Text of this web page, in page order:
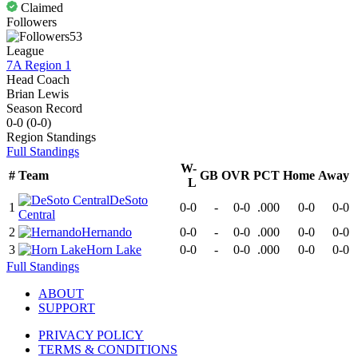
Claimed
Followers
53
League
7A Region 1
Head Coach
Brian Lewis
Season Record
0-0 (0-0)
Region Standings
Full Standings
# Team
W-
L
GB OVR PCT Home Away
1
DeSoto
Central
0-0 - 0-0 .000 0-0
0-0
2
Hernando 0-0 - 0-0 .000 0-0
0-0
3
Horn Lake 0-0 - 0-0 .000 0-0
0-0
Full Standings
ABOUT
SUPPORT
PRIVACY POLICY
TERMS & CONDITIONS